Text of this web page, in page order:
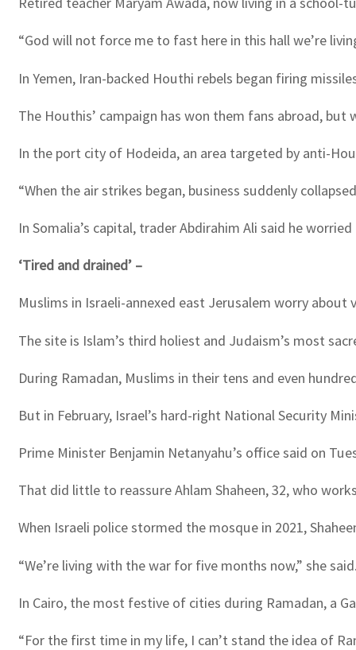
“God will not force me to fast here in this hall we’re
In Yemen, Iran-backed Houthi rebels began firing
The Houthis’ campaign has won them fans abroad,
In the port city of Hodeida, an area targeted by anti-
“When the air strikes began, business suddenly
In Somalia’s capital, trader Abdirahim Ali said he
‘Tired and drained’ –
Muslims in Israeli-annexed east Jerusalem worry
The site is Islam’s third holiest and Judaism’s most
During Ramadan, Muslims in their tens and even
But in February, Israel’s hard-right National Security
Prime Minister Benjamin Netanyahu’s office said on
That did little to reassure Ahlam Shaheen, 32, who
When Israeli police stormed the mosque in 2021,
“We’re living with the war for five months now,” she
In Cairo, the most festive of cities during Ramadan, a
“For the first time in my life, I can’t stand the idea of